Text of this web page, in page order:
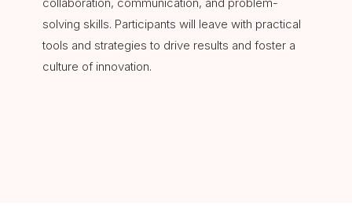
solving skills. Participants will leave with practical
tools and strategies to drive results and foster a
culture of innovation.